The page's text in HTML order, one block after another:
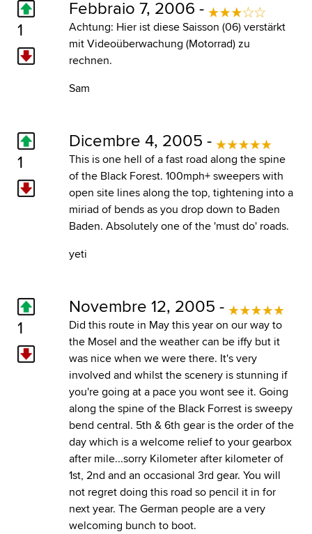
1
Febbraio 7, 2006 -
Achtung: Hier ist diese Saisson (06) verstärkt
mit Videoüberwachung (Motorrad) zu
rechnen.
Sam
1
Dicembre 4, 2005 -
This is one hell of a fast road along the spine
of the Black Forest. 100mph+ sweepers with
open site lines along the top, tightening into a
miriad of bends as you drop down to Baden
Baden. Absolutely one of the 'must do' roads.
yeti
1
Novembre 12, 2005 -
Did this route in May this year on our way to
the Mosel and the weather can be iffy but it
was nice when we were there. It's very
involved and whilst the scenery is stunning if
you're going at a pace you wont see it. Going
along the spine of the Black Forrest is sweepy
bend central. 5th & 6th gear is the order of the
day which is a welcome relief to your gearbox
after mile...sorry Kilometer after kilometer of
1st, 2nd and an occasional 3rd gear. You will
not regret doing this road so pencil it in for
next year. The German people are a very
welcoming bunch to boot.